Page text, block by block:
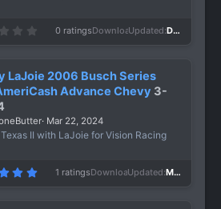
0
t
a
r
s
)
0 ratingsDownloads
457
Updated Dec 24, 2024
LaJoie 2006 Busch Series
Advance Chevy 3-
Mar 22, 2024
II with LaJoie for Vision Racing
5
0
1 ratingsDownloads
636
Updated Mar 22, 2024